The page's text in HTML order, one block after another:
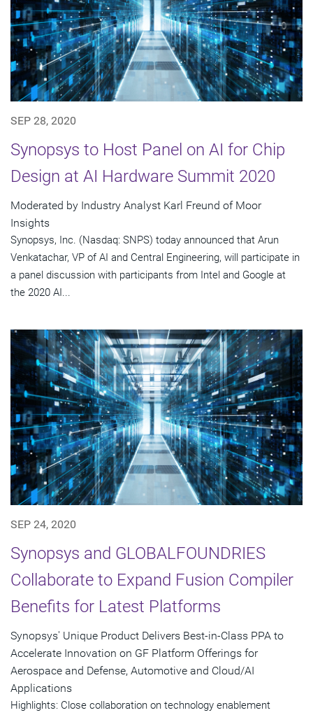
SEP 28, 2020
Synopsys to Host Panel on AI for Chip
Design at AI Hardware Summit 2020
Moderated by Industry Analyst Karl Freund of Moor
Insights
Synopsys, Inc. (Nasdaq: SNPS) today announced that Arun
Venkatachar, VP of AI and Central Engineering, will participate in
a panel discussion with participants from Intel and Google at
the 2020 AI...
SEP 24, 2020
Synopsys and GLOBALFOUNDRIES
Collaborate to Expand Fusion Compiler
Benefits for Latest Platforms
Synopsys' Unique Product Delivers Best-in-Class PPA to
Accelerate Innovation on GF Platform Offerings for
Aerospace and Defense, Automotive and Cloud/AI
Applications
Highlights: Close collaboration on technology enablement